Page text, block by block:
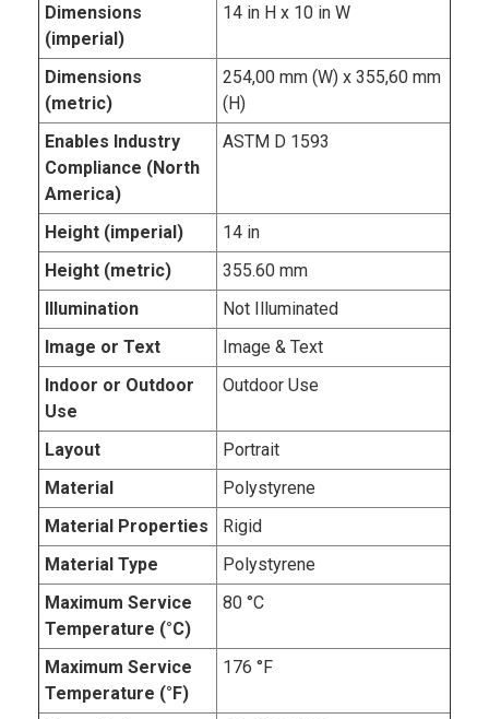
Dimensions
(imperial)
14 in H x 10 in W
Dimensions
(metric)
254,00 mm (W) x 355,60 mm
(H)
Enables Industry
Compliance (North
America)
ASTM D 1593
Height (imperial)
14 in
Height (metric)
355.60 mm
Illumination
Not Illuminated
Image or Text
Image & Text
Indoor or Outdoor
Use
Outdoor Use
Layout
Portrait
Material
Polystyrene
Material Properties
Rigid
Material Type
Polystyrene
Maximum Service
Temperature (°C)
80 °C
Maximum Service
Temperature (°F)
176 °F